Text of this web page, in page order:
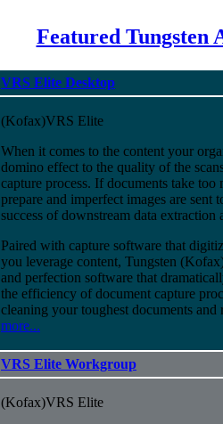
Featured Tungsten
VRS Elite Desktop
(Kofax)VRS Elite
When it comes to the content your
domino effect to the quality of the
capture process. If documents take too
prepare and imperfect images are sent
success of downstream data extraction
Paired with capture software that
you leverage content, Tungsten
and perfection software that
the efficiency of document capture
cleaning your toughest documents and
more...
VRS Elite Workgroup
(Kofax)VRS Elite